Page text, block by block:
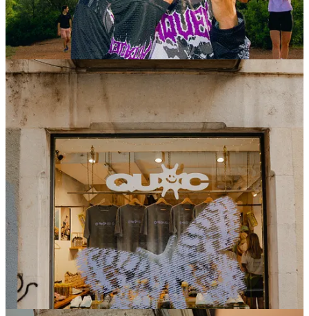
QUOC Pop - Up
We also broughtQUOCto life during Traka week with
a dedicated pop-up in Girona.
Designed as a clean and considered space, it became a
natural meeting point throughout the week — a place to
discover the latest from
QUOC
up close, connect, and
take a pause from the constant pace of Traka.
With different activities as rides and parties, where
people could see theSMITH x QUOCnew collab and
custom their shoes or tee’s.